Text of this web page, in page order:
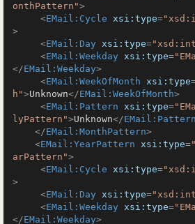
onthPattern">
<EMail:Cycle xsi:type=
>
<EMail:Day xsi:type=
<EMail:Weekday xsi:type=
</EMail:Weekday>
<EMail:WeekOfMonth xsi:type
h">Unknown</EMail:WeekOfMonth>
<EMail:Pattern xsi:type=
lyPattern">Unknown</EMail:Pattern
</EMail:MonthPattern>
<EMail:YearPattern xsi:type=
arPattern">
<EMail:Cycle xsi:type=
>
<EMail:Day xsi:type=
<EMail:Weekday xsi:type=
</EMail:Weekday>